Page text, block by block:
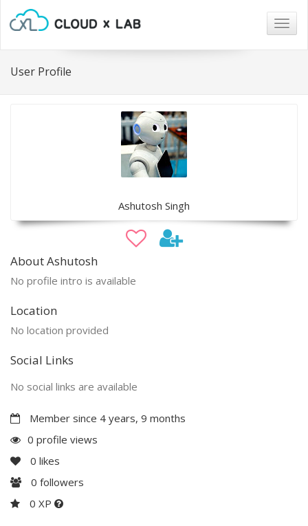
User Profile
Ashutosh Singh
About Ashutosh
No profile intro is available
Location
No location provided
Social Links
No social links are available
Member since 4 years, 9 months
0 profile views
0 likes
0 followers
0 XP